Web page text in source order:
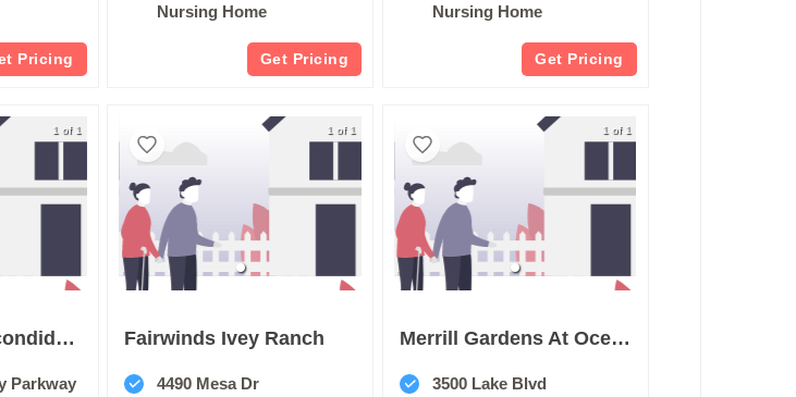
Pricing
Nursing Home
Get Pricing
Nursing Home
Get Pricing
1 of 1
Oakmont Of Escondido Hills
Parkway
1 of 1
Fairwinds Ivey Ranch
4490 Mesa Dr
1 of 1
Merrill Gardens At Oceanside
3500 Lake Blvd